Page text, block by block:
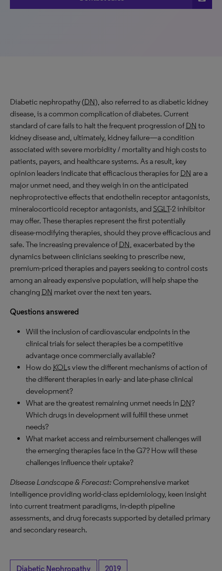
Diabetic nephropathy (DN), also referred to as diabetic kidney
disease, is a common complication of diabetes. Current
standard of care fails to halt the frequent progression of DN to
kidney disease and, ultimately, kidney failure—a condition
associated with severe morbidity / mortality and high costs to
patients, payers, and healthcare systems. As a result, key
opinion leaders indicate that efficacious therapies for DN are a
major unmet need, and they weigh in on the anticipated
nephroprotective effects that endothelin receptor antagonists,
mineralocorticoid receptor antagonists, and SGLT-2 inhibitor
may offer. These therapies represent the first potentially
disease-modifying therapies, should they prove efficacious and
safe. The increasing prevalence of DN, exacerbated by the
dynamics between clinicians seeking to prescribe new,
premium-priced therapies and payers seeking to control costs
among an already expensive population, will help shape the
changing DN market over the next ten years.
Questions answered
Will the inclusion of cardiovascular endpoints in the
clinical trials for select therapies be a competitive
advantage once commercially available?
How do KOLs view the different mechanisms of action of
the different therapies in early- and late-phase clinical
development?
What are the greatest remaining unmet needs in DN?
Which drugs in development will fulfill these unmet
needs?
What market access and reimbursement challenges will
the emerging therapies face in the G7? How will these
challenges influence their uptake?
Disease Landscape & Forecast:Comprehensive market
intelligence providing world-class epidemiology, keen insight
into current treatment paradigms, in-depth pipeline
assessments, and drug forecasts supported by detailed primary
and secondary research.
Diabetic Nephropathy 2019